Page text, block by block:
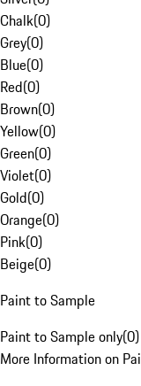
Chalk(0)
Grey(0)
Blue(0)
Red(0)
Brown(0)
Yellow(0)
Green(0)
Violet(0)
Gold(0)
Orange(0)
Pink(0)
Beige(0)
Paint to Sample
Paint to Sample only(0)
More Information on